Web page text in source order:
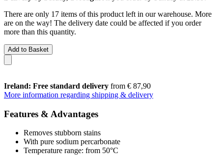
There are only 17 items of this product left in our warehouse. More
are on the way! The delivery date could be affected if you order
more than this quantity.
Add to Basket
Ireland: Free standard delivery from € 87,90
More information regarding shipping & delivery
Features & Advantages
Removes stubborn stains
With pure sodium percarbonate
Temperature range: from 50°C